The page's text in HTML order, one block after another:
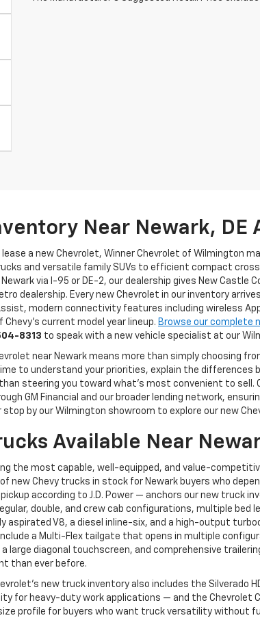
Near Newark,
lease a new Chevrolet, Winner Chevrolet of
and versatile family SUVs to efficient compact
via I-95 or DE-2, our dealership gives New
dealership. Every new Chevrolet in our inventory
modern connectivity features including wireless
Chevy's current model year lineup. Browse our complete
8313 to speak with a new vehicle specialist at our
near Newark means more than simply choosing
to understand your priorities, explain the differences
steering you toward what's most convenient to sell.
GM Financial and our broader lending network,
stop by our Wilmington showroom to explore our new
Available Near
the most capable, well-equipped, and value-
new Chevy trucks in stock for Newark buyers who
according to J.D. Power — anchors our new truck
double, and crew cab configurations, multiple
aspirated V8, a diesel inline-six, and a high-output
a Multi-Flex tailgate that opens in multiple
large diagonal touchscreen, and comprehensive
than ever before.
new truck inventory also includes the Silverado
for heavy-duty work applications — and the Chevrolet
profile for buyers who want truck versatility without